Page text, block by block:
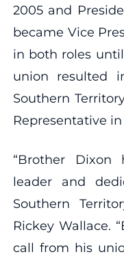
2005 and
became Vice
in both roles
union resulted
Southern
Representative in
“Brother
leader and
Southern
Rickey Wallace.
call from his